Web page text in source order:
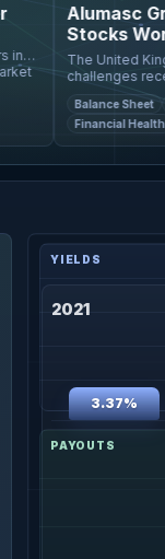
Alumasc
Stocks Worth
The United
challenges
indices both
trade data from
Balance Sheet
Financial Health
2021
3.37%